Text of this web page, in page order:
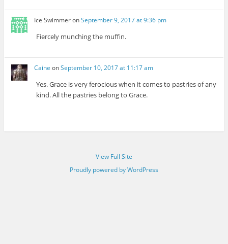
Ice SwimmeronSeptember 9, 2017 at 9:36 pm
Fiercely munching the muffin.
Caine onSeptember 10, 2017 at 11:17 am
Yes. Grace is very ferocious when it comes to pastries of any
kind. All the pastries belong to Grace.
View Full Site
Proudly powered by WordPress